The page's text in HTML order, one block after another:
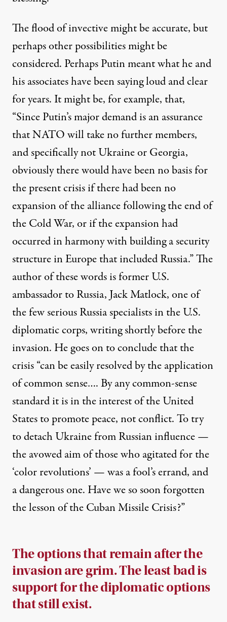
The flood of invective might be accurate, but
perhaps other possibilities might be
considered. Perhaps Putin meant what he and
his associates have been saying loud and clear
for years. It might be, for example, that,
“Since Putin’s major demand is an assurance
that NATO will take no further members,
and specifically not Ukraine or Georgia,
obviously there would have been no basis for
the present crisis if there had been no
expansion of the alliance following the end of
the Cold War, or if the expansion had
occurred in harmony with building a security
structure in Europe that included Russia.” The
author of these words is former U.S.
ambassador to Russia, Jack Matlock, one of
the few serious Russia specialists in the U.S.
diplomatic corps, writing shortly before the
invasion. He goes on to conclude that the
crisis “can be easily resolved by the application
of common sense…. By any common-sense
standard it is in the interest of the United
States to promote peace, not conflict. To try
to detach Ukraine from Russian influence —
the avowed aim of those who agitated for the
‘color revolutions’ — was a fool’s errand, and
a dangerous one. Have we so soon forgotten
the lesson of the Cuban Missile Crisis?”
The options that remain after the
invasion are grim. The least bad is
support for the diplomatic options
that still exist.